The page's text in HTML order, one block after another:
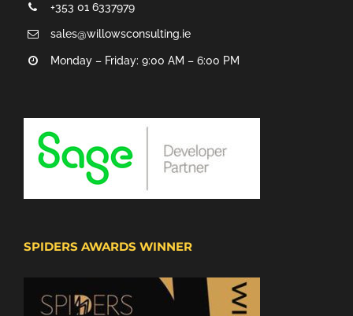
+353 01 6337979
sales@willowsconsulting.ie
Monday – Friday: 9:00 AM – 6:00 PM
SPIDERS AWARDS WINNER